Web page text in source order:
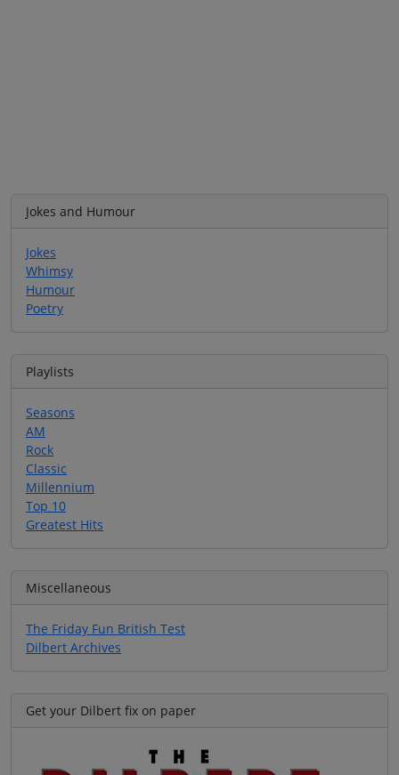
Jokes and Humour
Jokes
Whimsy
Humour
Poetry
Playlists
Seasons
AM
Rock
Classic
Millennium
Top 10
Greatest Hits
Miscellaneous
The Friday Fun British Test
Dilbert Archives
Get your Dilbert fix on paper